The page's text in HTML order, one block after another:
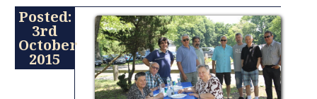
Posted:
3rd
October
2015